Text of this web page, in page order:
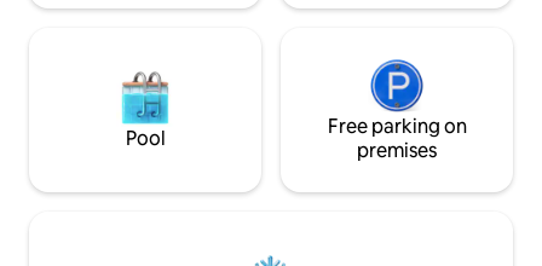
Pool
Free parking on
premises